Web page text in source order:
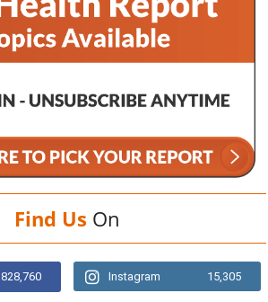
Find Us On
828,760 Instagram 15,305